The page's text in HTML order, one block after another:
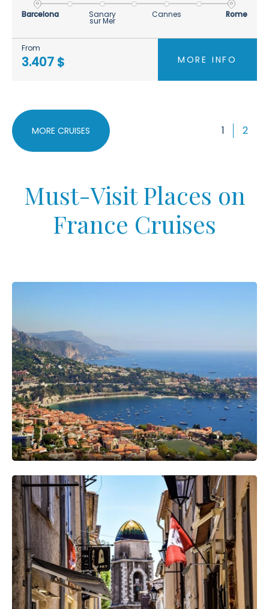
Barcelona
Sanary
sur Mer
Cannes
Rome
From
3.407 $ MORE INFO
MORE CRUISES 1 2
Must-Visit Places on
France Cruises